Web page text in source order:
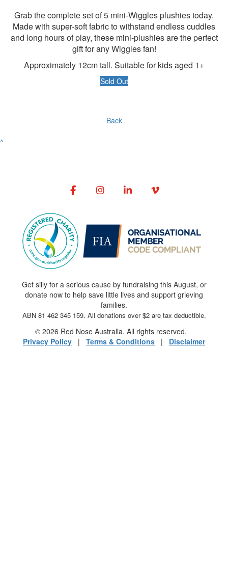
Grab the complete set of 5 mini-Wiggles plushies today.
Made with super-soft fabric to withstand endless cuddles
and long hours of play, these mini-plushies are the perfect
gift for any Wiggles fan!
Approximately 12cm tall. Suitable for kids aged 1+
Sold Out
Back
^
Get silly for a serious cause by fundraising this August, or
donate now to help save little lives and support grieving
families.
ABN 81 462 345 159. All donations over $2 are tax deductible.
© 2026 Red Nose Australia. All rights reserved.
Privacy Policy | Terms & Conditions | Disclaimer